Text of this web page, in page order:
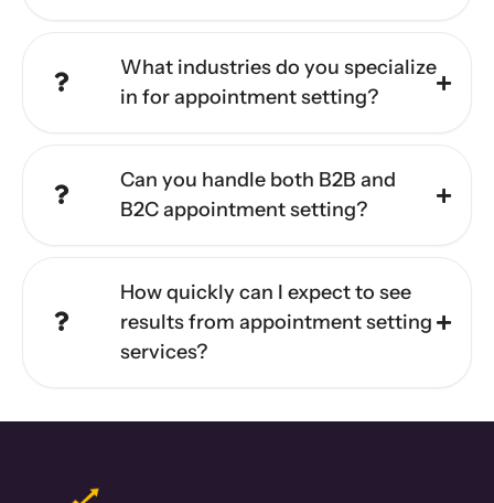
What industries do you specialize
in for appointment setting?
Can you handle both B2B and
B2C appointment setting?
How quickly can I expect to see
results from appointment setting
services?